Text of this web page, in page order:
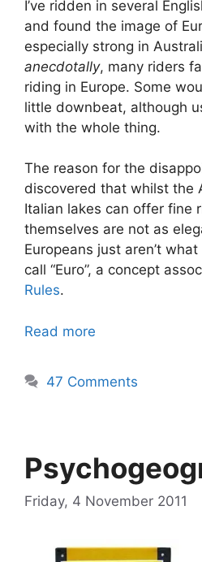
I’ve ridden in several
and found the image of
especially strong in
anecdotally, many riders
riding in Europe. Some
little downbeat, although
with the whole thing.
The reason for the
discovered that whilst the
Italian lakes can offer fine
themselves are not as
Europeans just aren’t
call “Euro”, a concept
Rules.
Read more
47 Comments
Friday, 4 November 2011